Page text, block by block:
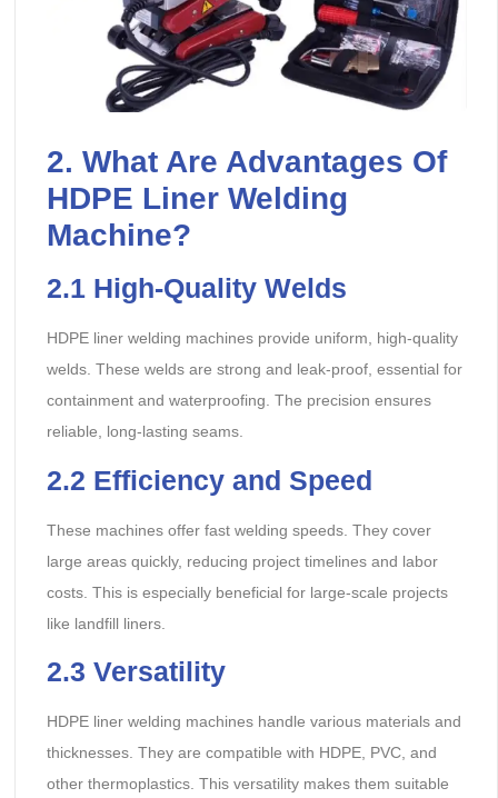
2. What Are Advantages Of
HDPE Liner Welding
Machine?
2.1 High-Quality Welds
HDPE liner welding machines provide uniform, high-quality
welds. These welds are strong and leak-proof, essential for
containment and waterproofing. The precision ensures
reliable, long-lasting seams.
2.2 Efficiency and Speed
These machines offer fast welding speeds. They cover
large areas quickly, reducing project timelines and labor
costs. This is especially beneficial for large-scale projects
like landfill liners.
2.3 Versatility
HDPE liner welding machines handle various materials and
thicknesses. They are compatible with HDPE, PVC, and
other thermoplastics. This versatility makes them suitable